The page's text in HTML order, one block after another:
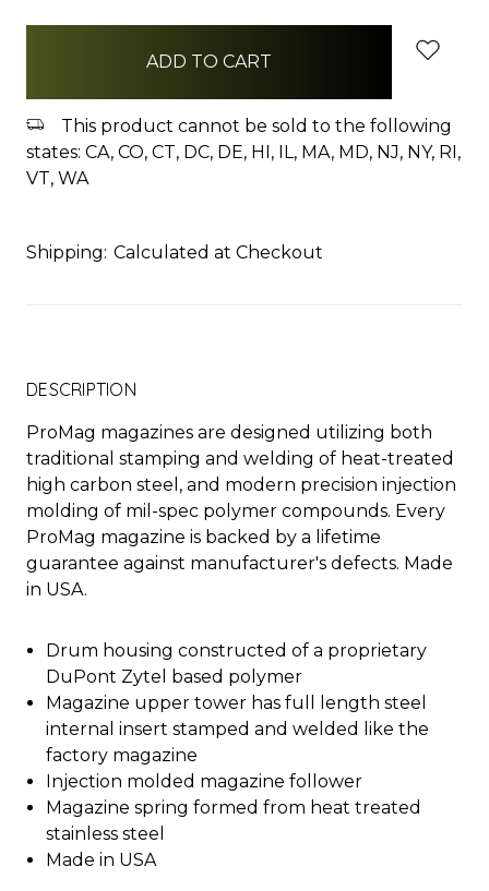
This product cannot be sold to the following
states: CA, CO, CT, DC, DE, HI, IL, MA, MD, NJ, NY, RI,
VT, WA
Shipping: Calculated at Checkout
DESCRIPTION
ProMag magazines are designed utilizing both
traditional stamping and welding of heat-treated
high carbon steel, and modern precision injection
molding of mil-spec polymer compounds. Every
ProMag magazine is backed by a lifetime
guarantee against manufacturer's defects. Made
in USA.
Drum housing constructed of a proprietary
DuPont Zytel based polymer
Magazine upper tower has full length steel
internal insert stamped and welded like the
factory magazine
Injection molded magazine follower
Magazine spring formed from heat treated
stainless steel
Made in USA